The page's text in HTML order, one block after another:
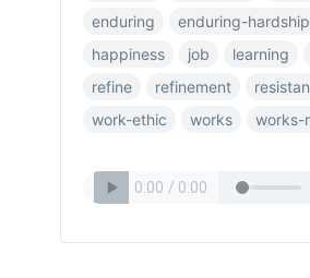
enduring
enduring-
happiness
job
learning
refine
refinement
work-ethic
works works-